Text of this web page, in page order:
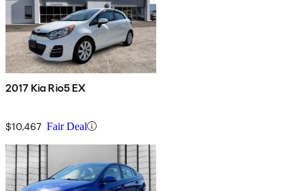
2017 Kia Rio5 EX
$10,467 Fair Deal